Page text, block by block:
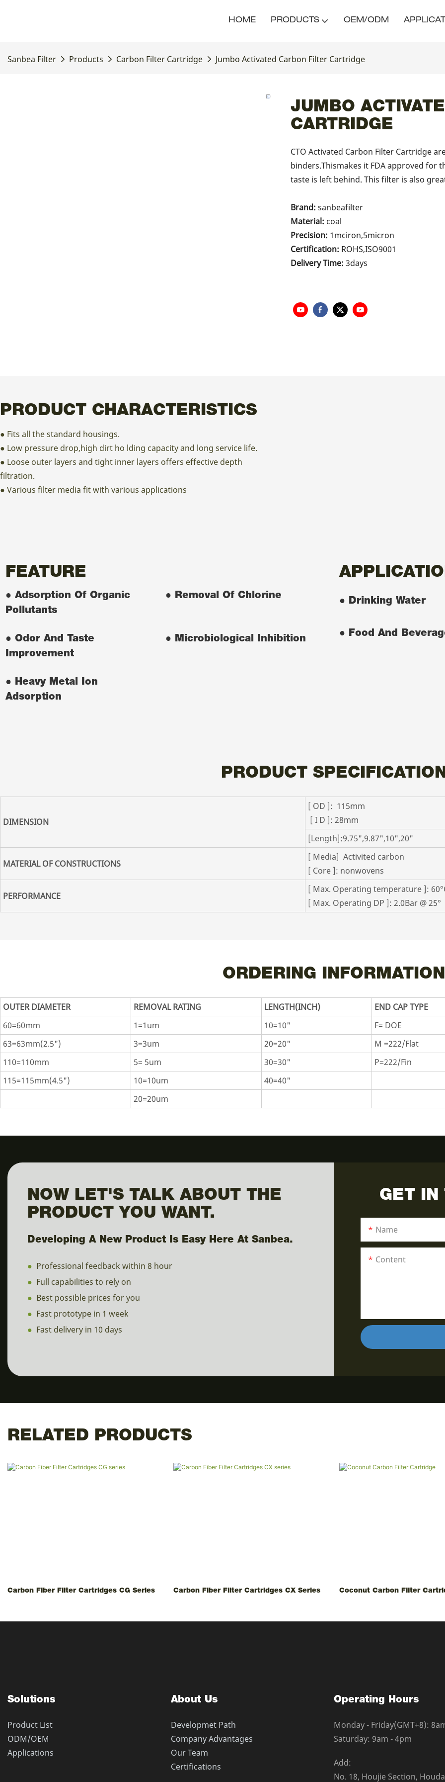
HOME PRODUCTS OEM/ODM
Sanbea Filter Products Carbon Filter Cartridge Jumbo Activated Carbon Filter Cartridge
JUMBO
CARTRIDGE
CTO Activated Carbon Filter Cartridge
binders.Thismakes it FDA approved for
taste is left behind. This filter is also
Brand: sanbeafilter
Material: coal
Precision: 1mciron,5micron
Certification: ROHS,ISO9001
Delivery Time: 3days
PRODUCT CHARACTERISTICS
● Fits all the standard housings.
● Low pressure drop,high dirt ho lding capacity and long service life.
● Loose outer layers and tight inner layers offers effective depth
filtration.
● Various filter media fit with various applications
FEATURE
● Adsorption Of Organic
Pollutants
● Removal Of Chlorine
● Odor And Taste
Improvement
● Microbiological Inhibition
● Heavy Metal Ion
Adsorption
● Drinking Water
● Food And
PRODUCT
DIMENSION
[ OD ]: 115mm
[ I D ]: 28mm
[Length]:9.75",9.87",10",20"
MATERIAL OF CONSTRUCTIONS
[ Media] Activited carbon
[ Core ]: nonwovens
PERFORMANCE
[ Max. Operating temperature ]:
[ Max. Operating DP ]: 2.0Bar @ 25°
ORDERING INFORMATION
OUTER DIAMETER REMOVAL RATING LENGTH(INCH)
END CAP TYPE
60=60mm
1=1um 10=10"
F= DOE
63=63mm(2.5")
3=3um 20=20"
M =222/Flat
110=110mm
5= 5um 30=30"
P=222/Fin
115=115mm(4.5")
10=10um
40=40"
20=20um
NOW LET'S TALK ABOUT THE
PRODUCT YOU WANT.
Developing A New Product Is Easy Here At Sanbea.
● Professional feedback within 8 hour
● Full capabilities to rely on
● Best possible prices for you
● Fast prototype in 1 week
● Fast delivery in 10 days
GET IN
Name
Content
RELATED PRODUCTS
Carbon Fiber Filter Cartridges CG Series Carbon Fiber Filter Cartridges CX Series Coconut Carbon Filter
Solutions
Product List
ODM/OEM
Applications
About Us
Developmet Path
Company Advantages
Our Team
Certifications
Operating Hours
Monday - Friday(GMT+8):
Saturday: 9am - 4pm
Add:
No. 18, Houjie Section,